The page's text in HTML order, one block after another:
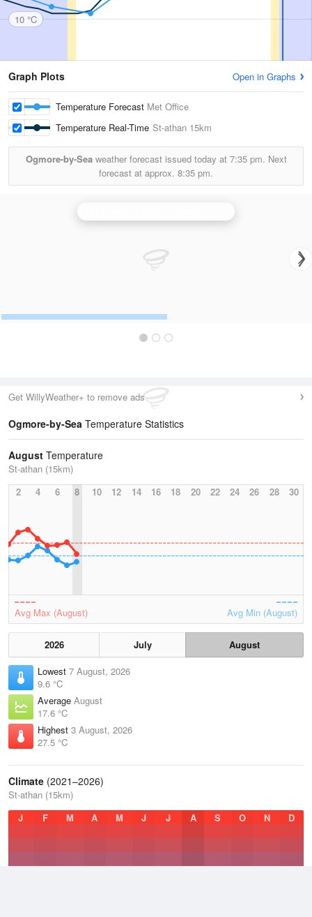
10 °C
Graph Plots Open in Graphs
Temperature Forecast Met Office
Temperature Real-Time St-athan 15km
Ogmore-by-Seaweather forecast issued today at 7:35 pm. Next
forecast at approx. 8:35 pm.
Get WillyWeather+ to remove ads
Ogmore-by-Sea Temperature Statistics
August Temperature
St-athan (15km)
2
4 6 8 10 12 14 16 18 20 22 24 26 28 30
Avg Max (August) Avg Min (August)
2026 July
August
Lowest 7 August, 2026
9.6 °C
Average August
17.6 °C
Highest 3 August, 2026
27.5 °C
Climate (2021–2026)
St-athan (15km)
J
F M A M J J A S O N D